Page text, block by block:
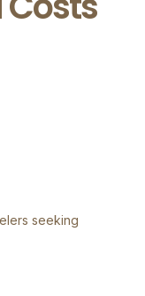
seeking